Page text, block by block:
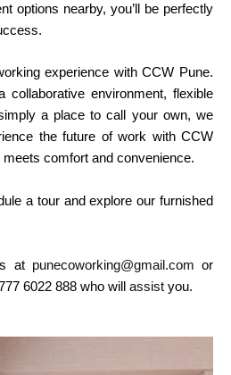
options nearby, you’ll be perfectly
experience with CCW Pune.
collaborative environment, flexible
a place to call your own, we
the future of work with CCW
comfort and convenience.
a tour and explore our furnished
at punecoworking@gmail.com or
6022 888 who will assist you.